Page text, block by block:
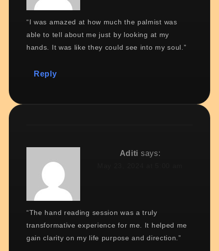
“I was amazed at how much the palmist was
able to tell about me just by looking at my
hands. It was like they could see into my soul.”
Reply
Aditi says:
“The hand reading session was a truly
transformative experience for me. It helped me
gain clarity on my life purpose and direction.”